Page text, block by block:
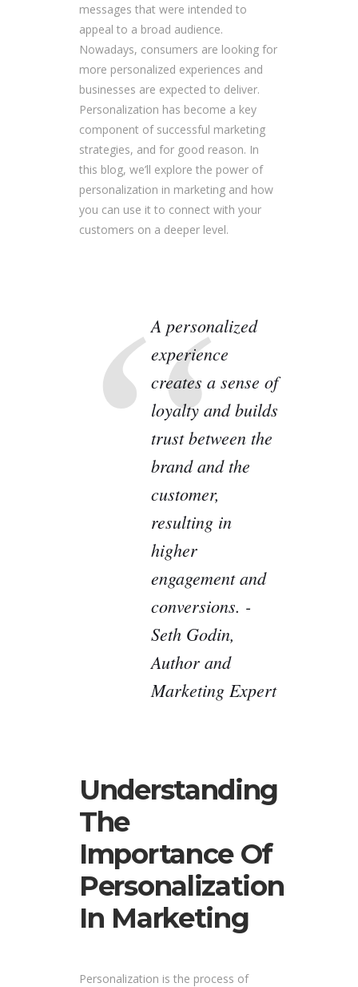
messages that were intended to
appeal to a broad audience.
Nowadays, consumers are looking for
more personalized experiences and
businesses are expected to deliver.
Personalization has become a key
component of successful marketing
strategies, and for good reason. In
this blog, we’ll explore the power of
personalization in marketing and how
you can use it to connect with your
customers on a deeper level.
A personalized
experience
creates a sense of
loyalty and builds
trust between the
brand and the
customer,
resulting in
higher
engagement and
conversions. -
Seth Godin,
Author and
Marketing Expert
Understanding
The
Importance Of
Personalization
In Marketing
Personalization is the process of